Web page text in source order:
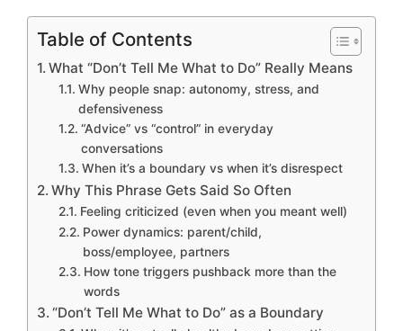
Table of Contents
What “Don’t Tell Me What to Do” Really Means
Why people snap: autonomy, stress, and
defensiveness
“Advice” vs “control” in everyday
conversations
When it’s a boundary vs when it’s disrespect
Why This Phrase Gets Said So Often
Feeling criticized (even when you meant well)
Power dynamics: parent/child,
boss/employee, partners
How tone triggers pushback more than the
words
“Don’t Tell Me What to Do” as a Boundary